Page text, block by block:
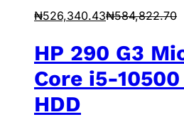
₦526,340.43₦584,822.70
HP 290 G3
Core i5-
HDD